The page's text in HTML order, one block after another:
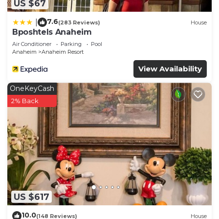
US $67
7.6(283 Reviews) House
Bposhtels Anaheim
Air Conditioner Parking
Pool
Anaheim
Anaheim Resort
View Availability
US $617
OneKeyCash
2% Back
10.0(148 Reviews) House